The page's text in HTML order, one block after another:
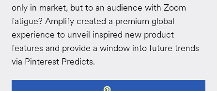
only in market, but to an audience with Zoom
fatigue? Amplify created a premium global
experience to unveil inspired new product
features and provide a window into future trends
via Pinterest Predicts.